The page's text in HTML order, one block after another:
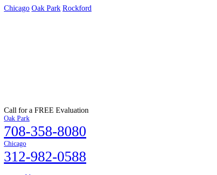
Chicago Oak Park Rockford
Call for a FREE Evaluation
Oak Park
708-358-8080
Chicago
312-982-0588